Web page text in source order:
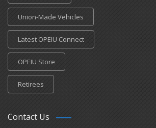
Union-Made Vehicles
Latest OPEIU Connect
OPEIU Store
Retirees
Contact Us